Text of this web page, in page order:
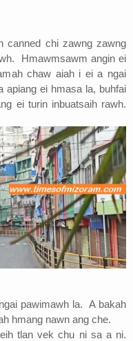
canned chi zawng zawng
Hmawmsawm angin ei
chaw aiah i ei a ngai
apiang ei hmasa la, buhfai
ei turin inbuatsaih rawh.
pawimawh la. A bakah
hmang nawn ang che.
tlan vek chu ni sa a ni.